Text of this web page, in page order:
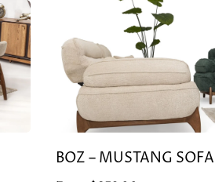
BOZ – MUSTANG
BOZ – MUSTANG